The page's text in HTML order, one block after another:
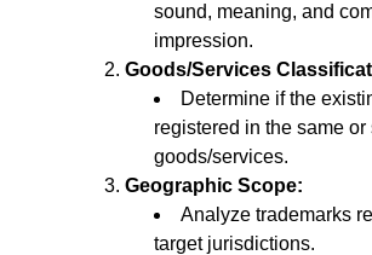
sound, meaning, and
impression.
Goods/Services
Determine if the
registered in the same
goods/services.
Geographic Scope:
Analyze trademarks
target jurisdictions.